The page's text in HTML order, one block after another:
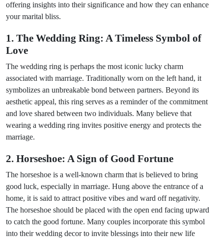
offering insights into their significance and how they can enhance
your marital bliss.
1. The Wedding Ring: A Timeless Symbol of
Love
The wedding ring is perhaps the most iconic lucky charm
associated with marriage. Traditionally worn on the left hand, it
symbolizes an unbreakable bond between partners. Beyond its
aesthetic appeal, this ring serves as a reminder of the commitment
and love shared between two individuals. Many believe that
wearing a wedding ring invites positive energy and protects the
marriage.
2. Horseshoe: A Sign of Good Fortune
The horseshoe is a well-known charm that is believed to bring
good luck, especially in marriage. Hung above the entrance of a
home, it is said to attract positive vibes and ward off negativity.
The horseshoe should be placed with the open end facing upward
to catch the good fortune. Many couples incorporate this symbol
into their wedding decor to invite blessings into their new life